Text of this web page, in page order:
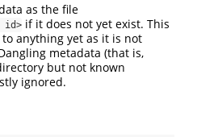
as the file
id> if it does not yet exist. This
anything yet as it is not
metadata (that is,
but not known
ignored.